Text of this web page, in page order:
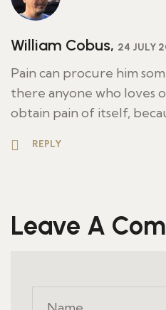
William Cobus, 24 JULY
Pain can procure him
there anyone who loves
obtain pain of itself,
REPLY
Leave A